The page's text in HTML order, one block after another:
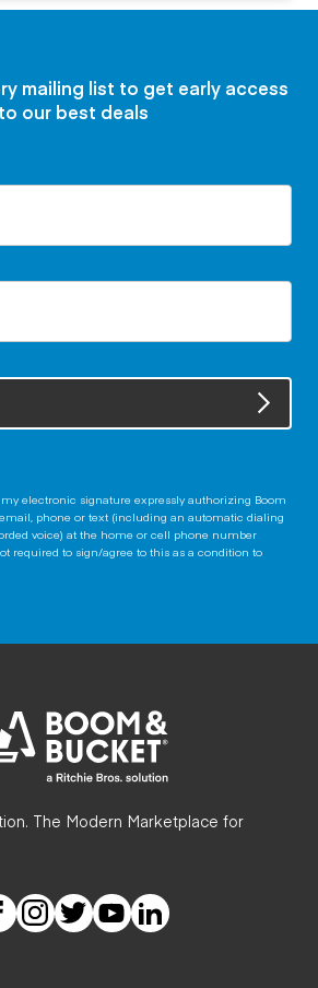
mailing list to get early access
to our best deals
electronic signature expressly authorizing Boom
phone or text (including an automatic dialing
voice) at the home or cell phone number
required to sign/agree to this as a condition to
The Modern Marketplace for